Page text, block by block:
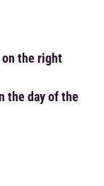
the right
the day of the